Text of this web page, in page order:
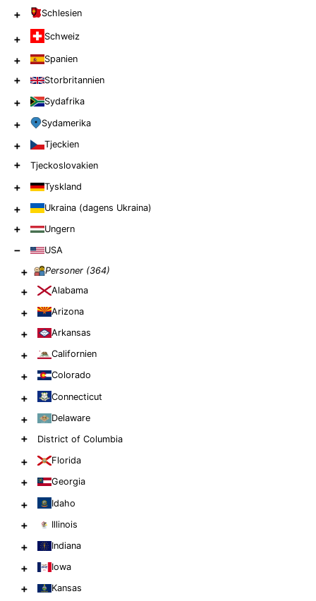
+ Schlesien
+ Schweiz
+ Spanien
+ Storbritannien
+ Sydafrika
+ Sydamerika
+ Tjeckien
+ Tjeckoslovakien
+ Tyskland
+ Ukraina (dagens Ukraina)
+ Ungern
− USA
+ Personer (364)
+ Alabama
+ Arizona
+ Arkansas
+ Californien
+ Colorado
+ Connecticut
+ Delaware
+ District of Columbia
+ Florida
+ Georgia
+ Idaho
+ Illinois
+ Indiana
+ Iowa
+ Kansas